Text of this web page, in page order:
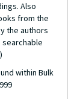
Also
from the
the authors
within Bulk